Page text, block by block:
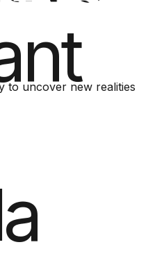
to uncover new realities